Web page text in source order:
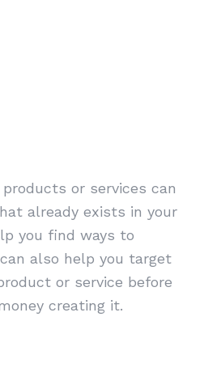
or services can
already exists in your
you find ways to
also help you target
or service before
creating it.